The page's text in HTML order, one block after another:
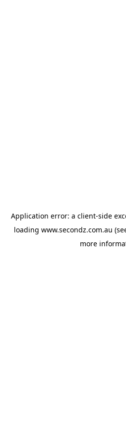
Application error: a client-side
loading www.secondz.com.au
more